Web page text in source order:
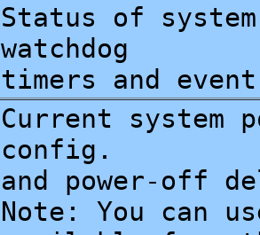
Status of system
watchdog
timers and
Current system
config.
and power-off
Note: You can